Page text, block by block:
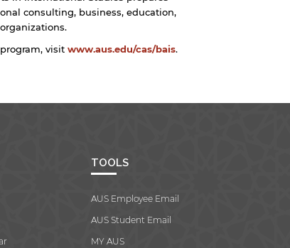
consulting, business, education,
visit www.aus.edu/cas/bais.
TOOLS
AUS Employee Email
AUS Student Email
MY AUS